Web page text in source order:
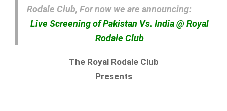
Rodale Club, For now we are announcing:
Live Screening of Pakistan Vs. India @ Royal
Rodale Club
The Royal Rodale Club
Presents